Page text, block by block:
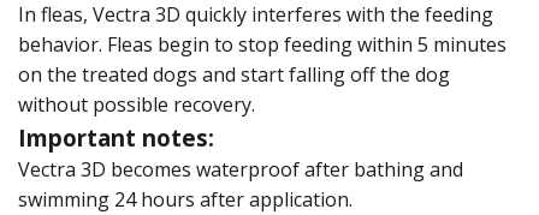
In fleas, Vectra 3D quickly interferes with the feeding
behavior. Fleas begin to stop feeding within 5 minutes
on the treated dogs and start falling off the dog
without possible recovery.
Important notes:
Vectra 3D becomes waterproof after bathing and
swimming 24 hours after application.